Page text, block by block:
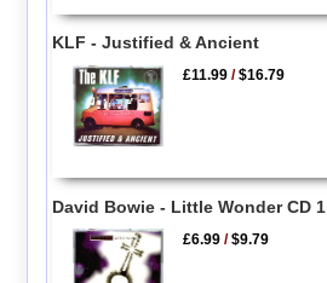
KLF - Justified & Ancient
£11.99 /$16.79
David Bowie - Little Wonder CD 1
£6.99 /$9.79